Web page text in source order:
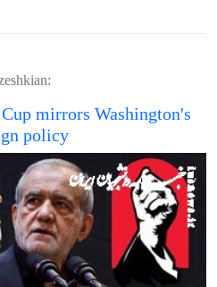
mirrors Washington's
policy